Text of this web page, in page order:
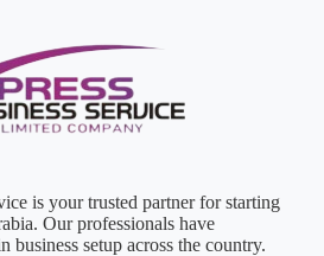
is your trusted partner for starting
Our professionals have
business setup across the country.